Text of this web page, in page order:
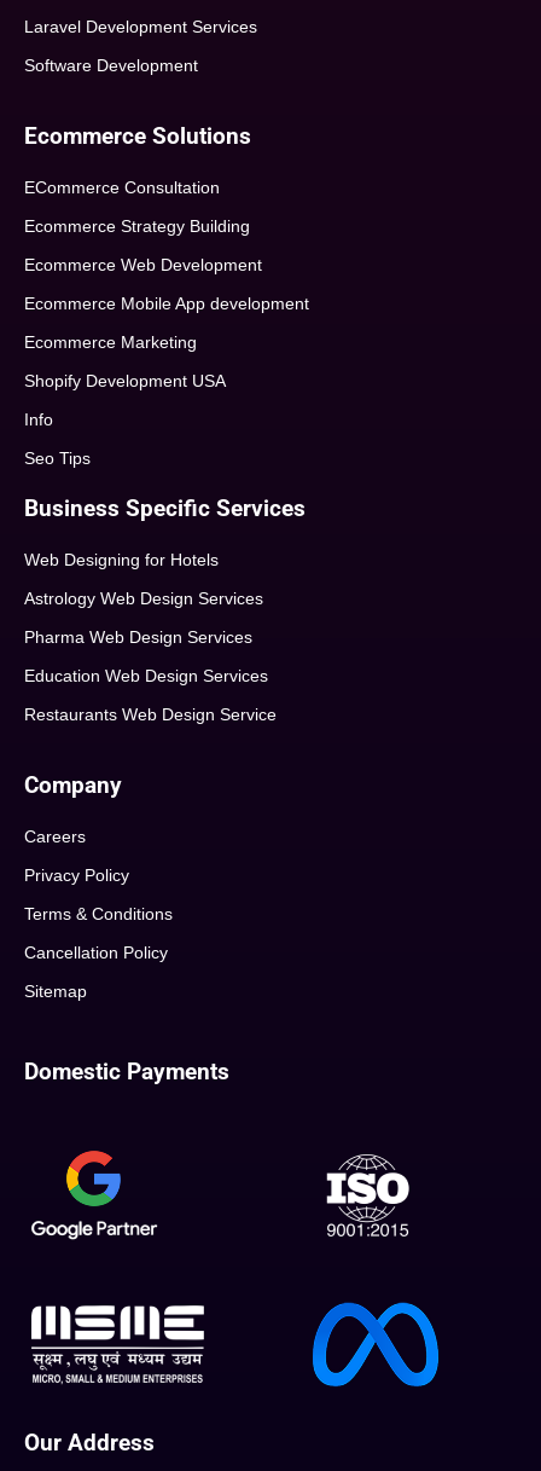
Laravel Development Services
Software Development
Ecommerce Solutions
ECommerce Consultation
Ecommerce Strategy Building
Ecommerce Web Development
Ecommerce Mobile App development
Ecommerce Marketing
Shopify Development USA
Info
Seo Tips
Business Specific Services
Web Designing for Hotels
Astrology Web Design Services
Pharma Web Design Services
Education Web Design Services
Restaurants Web Design Service
Company
Careers
Privacy Policy
Terms & Conditions
Cancellation Policy
Sitemap
Domestic Payments
Our Address